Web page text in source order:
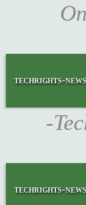
techrights-news
-
techrights-news